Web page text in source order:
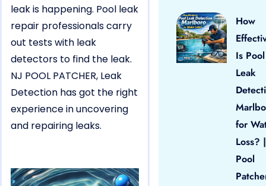
leak is happening. Pool leak
repair professionals carry
out tests with leak
detectors to find the leak.
NJ POOL PATCHER, Leak
Detection has got the right
experience in uncovering
and repairing leaks.
How
Is Pool
Leak
for
Loss? |
Pool